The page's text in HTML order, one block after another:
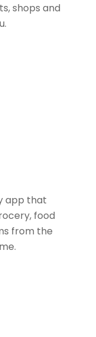
shops and
app that
food
from the